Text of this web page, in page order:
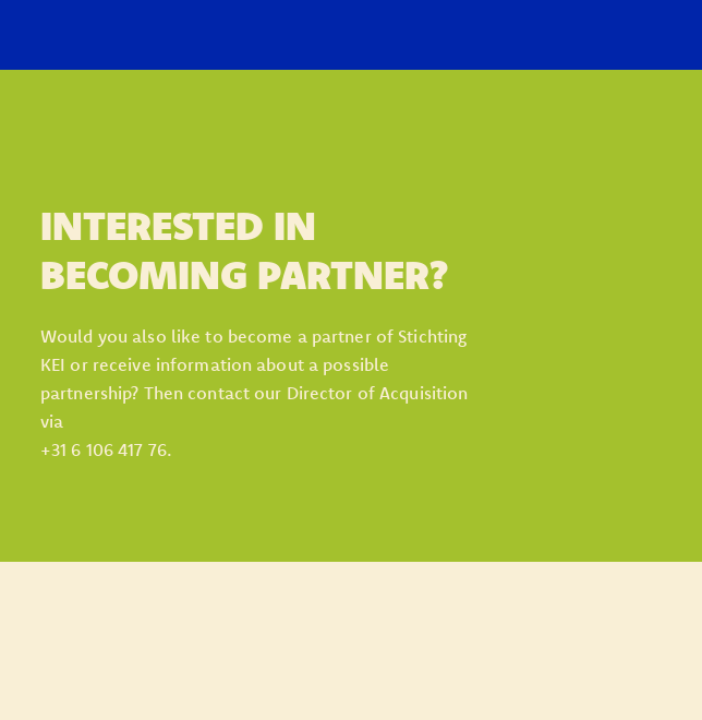
INTERESTED IN
BECOMING PARTNER?
Would you also like to become a partner of Stichting
KEI or receive information about a possible
partnership? Then contact our Director of Acquisition
via
+31 6 106 417 76.